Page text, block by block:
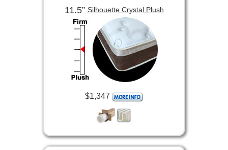
11.5” Silhouette Crystal Plush
$1,347